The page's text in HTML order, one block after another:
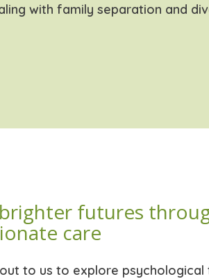
with family separation and
futures
care
to us to explore